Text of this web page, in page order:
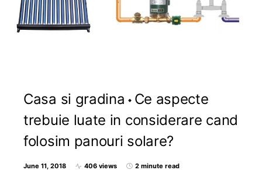
Casa si gradina
Ce aspecte
trebuie luate in considerare cand
folosim panouri solare?
June 11, 2018 406 views 2 minute read